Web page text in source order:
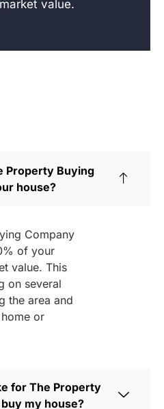
value.
Property Buying
house?
Company
of your
value. This
on several
the area and
or
for The Property
my house?